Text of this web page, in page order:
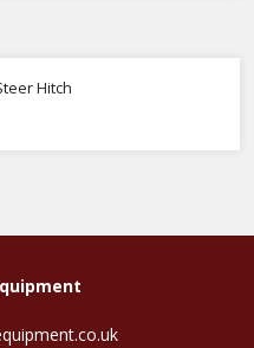
Hitch